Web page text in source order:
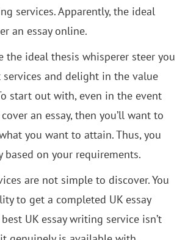
services. Apparently, the ideal
an essay online.
the ideal thesis whisperer steer you
and delight in the value
start out with, even in the event
an essay, then you’ll want to
you want to attain. Thus, you
based on your requirements.
are not simple to discover. You
to get a completed UK essay
UK essay writing service isn’t